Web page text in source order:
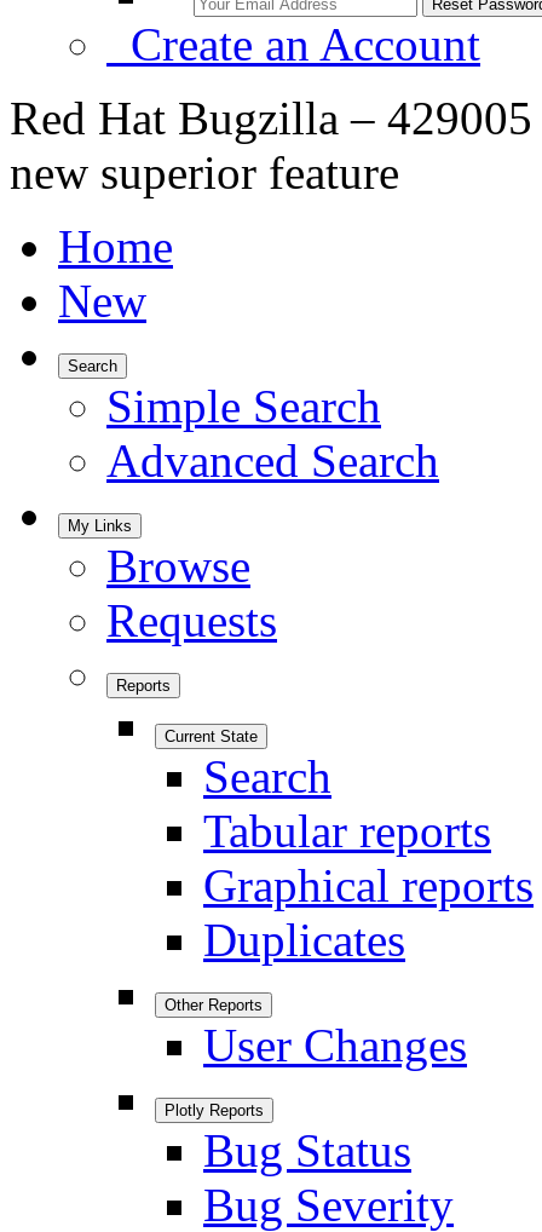
Create an Account
Red Hat Bugzilla –
new superior feature
Home
New
Search
Simple Search
Advanced Search
My Links
Browse
Requests
Reports
Current State
Search
Tabular reports
Graphical reports
Duplicates
Other Reports
User Changes
Plotly Reports
Bug Status
Bug Severity